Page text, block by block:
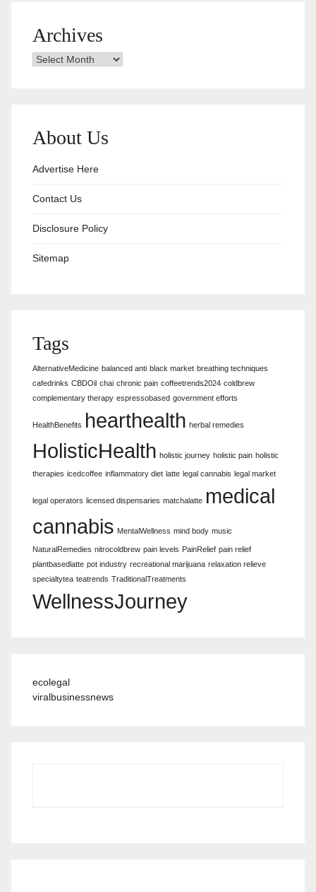
Archives
Archives
About Us
Advertise Here
Contact Us
Disclosure Policy
Sitemap
Tags
AlternativeMedicine balanced anti black market breathing techniques
cafedrinks CBDOil chai chronic pain coffeetrends2024 coldbrew
complementary therapy espressobased government efforts
HealthBenefits hearthealth herbal remedies
HolisticHealth holistic journey holistic pain holistic
therapies icedcoffee inflammatory diet latte legal cannabis legal market
legal operators licensed dispensaries matchalatte medical
cannabis MentalWellness mind body music
NaturalRemedies nitrocoldbrew pain levels PainRelief pain relief
plantbasedlatte pot industry recreational marijuana relaxation relieve
specialtytea teatrends TraditionalTreatments
WellnessJourney
ecolegal
viralbusinessnews